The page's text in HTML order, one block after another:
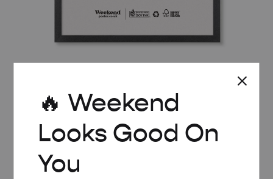
32.00🔥 Weekend
Looks Good On
You